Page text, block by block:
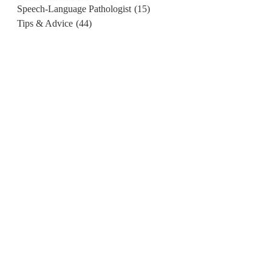
Speech-Language Pathologist (15)
Tips & Advice (44)